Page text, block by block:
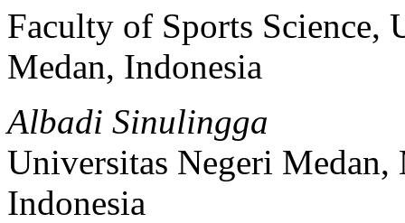
Faculty of Sports Science,
Medan, Indonesia
Albadi Sinulingga
Universitas Negeri Medan,
Indonesia